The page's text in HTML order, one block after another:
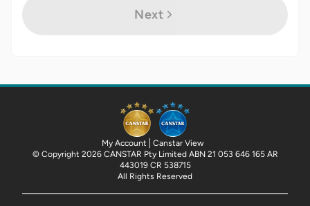
Next
My Account
Canstar View
© Copyright 2026 CANSTAR Pty Limited ABN 21 053 646 165 AR
443019 CR 538715
All Rights Reserved